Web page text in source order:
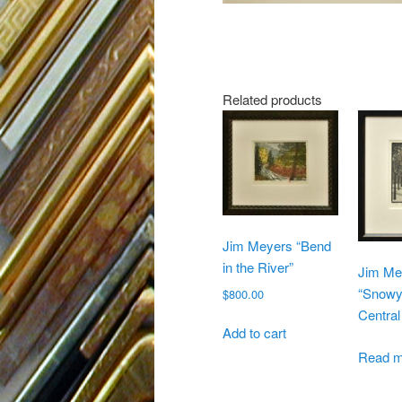
Related products
Jim Meyers “Bend
in the River”
$800.00
Add to cart
Jim
Read